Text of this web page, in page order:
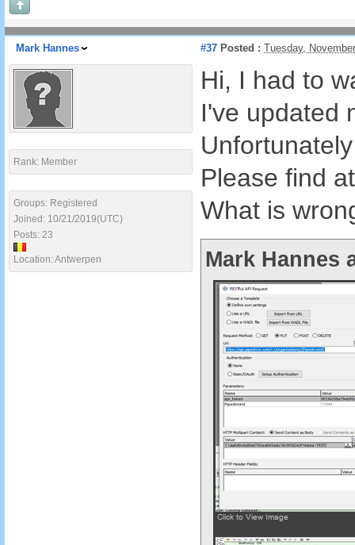
Mark Hannes #37 Posted : Tuesday,
Rank: Member
Groups: Registered
Joined: 10/21/2019(UTC)
Posts: 23
Location: Antwerpen
Hi, I had to
I've updated
Please find
What is
Mark Hannes